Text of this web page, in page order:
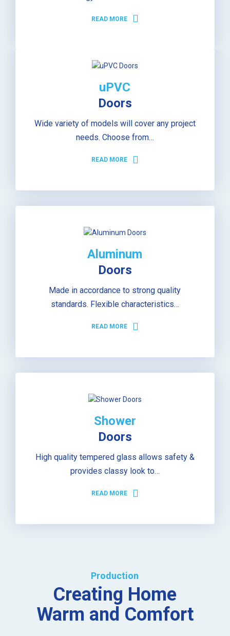
READ MORE
uPVC
Doors
Wide variety of models will cover any project
needs. Choose from…
READ MORE
Aluminum
Doors
Made in accordance to strong quality
standards. Flexible characteristics…
READ MORE
Shower
Doors
High quality tempered glass allows safety &
provides classy look to…
READ MORE
Production
Creating Home
Warm and Comfort